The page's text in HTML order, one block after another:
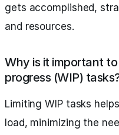
gets accomplished,
and resources.
Why is it important
progress (WIP)
Limiting WIP tasks
load, minimizing the